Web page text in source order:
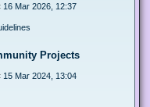
16 Mar 2026, 12:37
Projects
15 Mar 2024, 13:04